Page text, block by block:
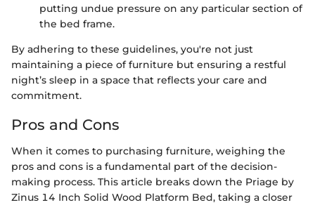
putting undue pressure on any particular section of
the bed frame.
By adhering to these guidelines, you're not just
maintaining a piece of furniture but ensuring a restful
night’s sleep in a space that reflects your care and
commitment.
Pros and Cons
When it comes to purchasing furniture, weighing the
pros and cons is a fundamental part of the decision-
making process. This article breaks down the Priage by
Zinus 14 Inch Solid Wood Platform Bed, taking a closer